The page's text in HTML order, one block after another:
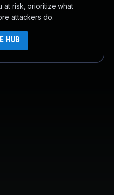
at risk, prioritize what
attackers do.
HUB